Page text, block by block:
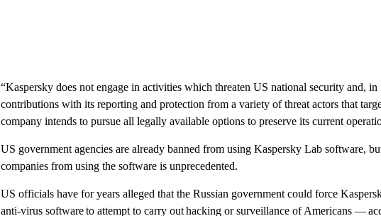
“Kaspersky does not engage in activities which threaten US national security and,
contributions with its reporting and protection from a variety of threat actors that
company intends to pursue all legally available options to preserve its current
US government agencies are already banned from using Kaspersky Lab software,
companies from using the software is unprecedented.
US officials have for years alleged that the Russian government could force
anti-virus software to attempt to carry out hacking or surveillance of Americans —